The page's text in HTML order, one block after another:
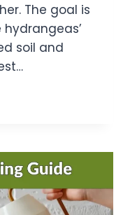
The goal is
soil and